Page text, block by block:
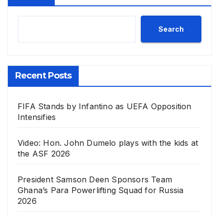
Search
Recent Posts
FIFA Stands by Infantino as UEFA Opposition
Intensifies
Video: Hon. John Dumelo plays with the kids at
the ASF 2026
President Samson Deen Sponsors Team
Ghana’s Para Powerlifting Squad for Russia
2026